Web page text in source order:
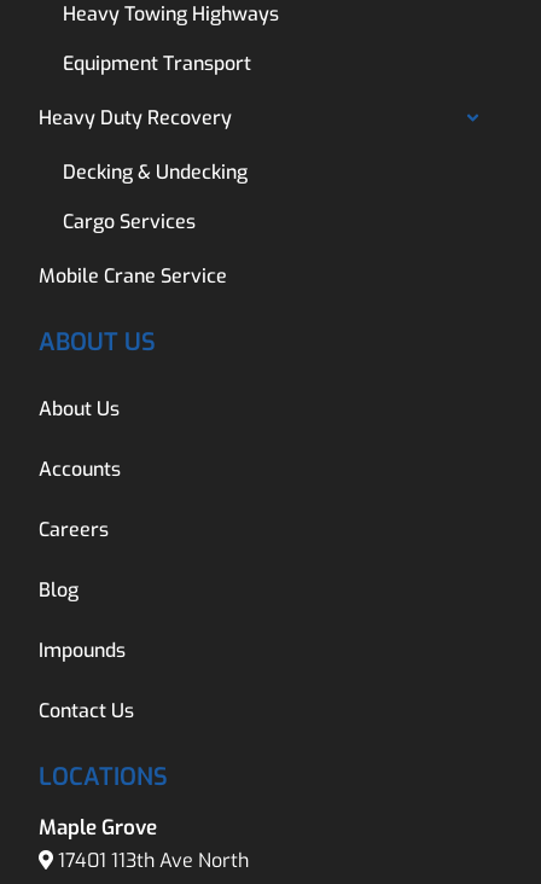
Heavy Towing Highways
Equipment Transport
Heavy Duty Recovery
Decking & Undecking
Cargo Services
Mobile Crane Service
ABOUT US
About Us
Accounts
Careers
Blog
Impounds
Contact Us
LOCATIONS
Maple Grove
17401 113th Ave North